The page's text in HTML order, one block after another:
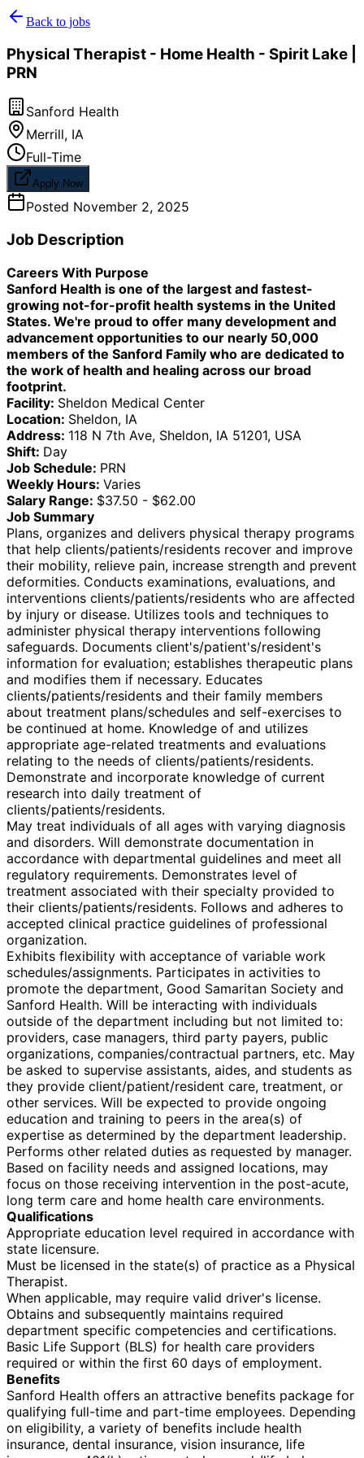
Back to jobs
Physical Therapist - Home Health - Spirit Lake |
PRN
Sanford Health
Merrill, IA
Full-Time
Apply Now
Posted November 2, 2025
Job Description
Careers With Purpose
Sanford Health is one of the largest and fastest-
growing not-for-profit health systems in the United
States. We're proud to offer many development and
advancement opportunities to our nearly 50,000
members of the Sanford Family who are dedicated to
the work of health and healing across our broad
footprint.
Facility: Sheldon Medical Center
Location: Sheldon, IA
Address: 118 N 7th Ave, Sheldon, IA 51201, USA
Shift: Day
Job Schedule: PRN
Weekly Hours: Varies
Salary Range: $37.50 - $62.00
Job Summary
Plans, organizes and delivers physical therapy programs
that help clients/patients/residents recover and improve
their mobility, relieve pain, increase strength and prevent
deformities. Conducts examinations, evaluations, and
interventions clients/patients/residents who are affected
by injury or disease. Utilizes tools and techniques to
administer physical therapy interventions following
safeguards. Documents client's/patient's/resident's
information for evaluation; establishes therapeutic plans
and modifies them if necessary. Educates
clients/patients/residents and their family members
about treatment plans/schedules and self-exercises to
be continued at home. Knowledge of and utilizes
appropriate age-related treatments and evaluations
relating to the needs of clients/patients/residents.
Demonstrate and incorporate knowledge of current
research into daily treatment of
clients/patients/residents.
May treat individuals of all ages with varying diagnosis
and disorders. Will demonstrate documentation in
accordance with departmental guidelines and meet all
regulatory requirements. Demonstrates level of
treatment associated with their specialty provided to
their clients/patients/residents. Follows and adheres to
accepted clinical practice guidelines of professional
organization.
Exhibits flexibility with acceptance of variable work
schedules/assignments. Participates in activities to
promote the department, Good Samaritan Society and
Sanford Health. Will be interacting with individuals
outside of the department including but not limited to:
providers, case managers, third party payers, public
organizations, companies/contractual partners, etc. May
be asked to supervise assistants, aides, and students as
they provide client/patient/resident care, treatment, or
other services. Will be expected to provide ongoing
education and training to peers in the area(s) of
expertise as determined by the department leadership.
Performs other related duties as requested by manager.
Based on facility needs and assigned locations, may
focus on those receiving intervention in the post-acute,
long term care and home health care environments.
Qualifications
Appropriate education level required in accordance with
state licensure.
Must be licensed in the state(s) of practice as a Physical
Therapist.
When applicable, may require valid driver's license.
Obtains and subsequently maintains required
department specific competencies and certifications.
Basic Life Support (BLS) for health care providers
required or within the first 60 days of employment.
Benefits
Sanford Health offers an attractive benefits package for
qualifying full-time and part-time employees. Depending
on eligibility, a variety of benefits include health
insurance, dental insurance, vision insurance, life